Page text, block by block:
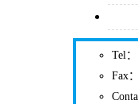
Tel：
Fax：